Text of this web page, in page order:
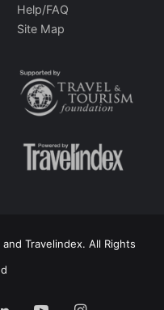
Help/FAQ
Site Map
Travelindex. All Rights